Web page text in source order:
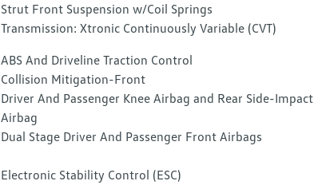
Strut Front Suspension w/Coil Springs
Transmission: Xtronic Continuously Variable (CVT)
ABS And Driveline Traction Control
Collision Mitigation-Front
Driver And Passenger Knee Airbag and Rear Side-Impact
Airbag
Dual Stage Driver And Passenger Front Airbags
Electronic Stability Control (ESC)